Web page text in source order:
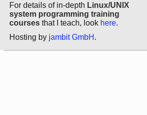
For details of in-depth Linux/UNIX
system programming training
courses that I teach, look here.
Hosting by jambit GmbH .